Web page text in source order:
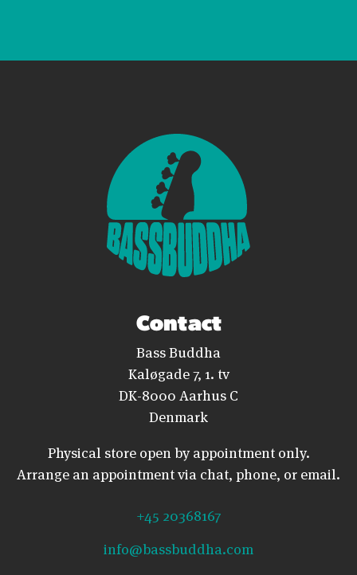
Contact
Bass Buddha
Kaløgade 7, 1. tv
DK-8000 Aarhus C
Denmark
Physical store open by appointment only.
Arrange an appointment via chat, phone, or email.
+45 20368167
info@bassbuddha.com